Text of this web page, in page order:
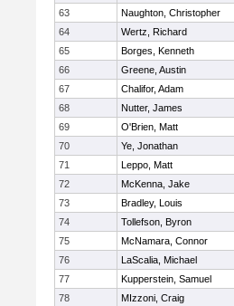
63
Naughton, Christopher
64
Wertz, Richard
65
Borges, Kenneth
66
Greene, Austin
67
Chalifor, Adam
68
Nutter, James
69
O'Brien, Matt
70
Ye, Jonathan
71
Leppo, Matt
72
McKenna, Jake
73
Bradley, Louis
74
Tollefson, Byron
75
McNamara, Connor
76
LaScalia, Michael
77
Kupperstein, Samuel
78
MIzzoni, Craig